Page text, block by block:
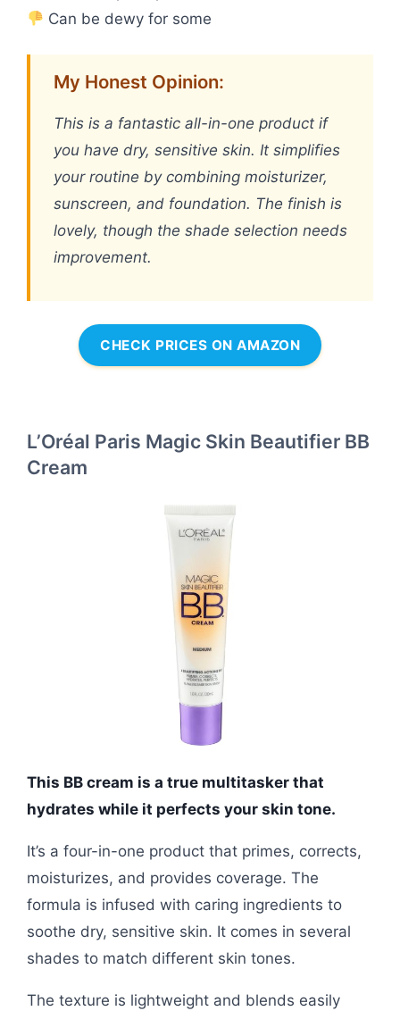
Can be dewy for some
My Honest Opinion:
This is a fantastic all-in-one product if
you have dry, sensitive skin. It simplifies
your routine by combining moisturizer,
sunscreen, and foundation. The finish is
lovely, though the shade selection needs
improvement.
CHECK PRICES ON AMAZON
L’Oréal Paris Magic Skin Beautifier BB
Cream
This BB cream is a true multitasker that
hydrates while it perfects your skin tone.
It’s a four-in-one product that primes, corrects,
moisturizes, and provides coverage. The
formula is infused with caring ingredients to
soothe dry, sensitive skin. It comes in several
shades to match different skin tones.
The texture is lightweight and blends easily